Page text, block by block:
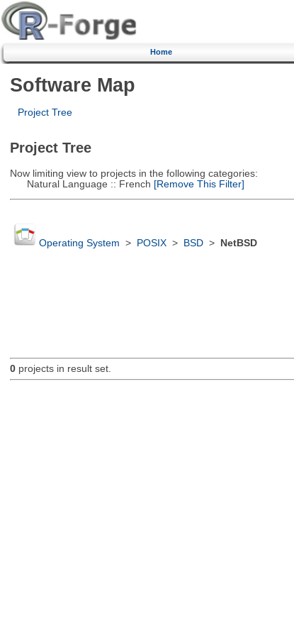
Home
Software Map
Project Tree
Project Tree
Now limiting view to projects in the following categories:
Natural Language :: French [Remove This Filter]
Operating System > POSIX> BSD> NetBSD
0projects in result set.